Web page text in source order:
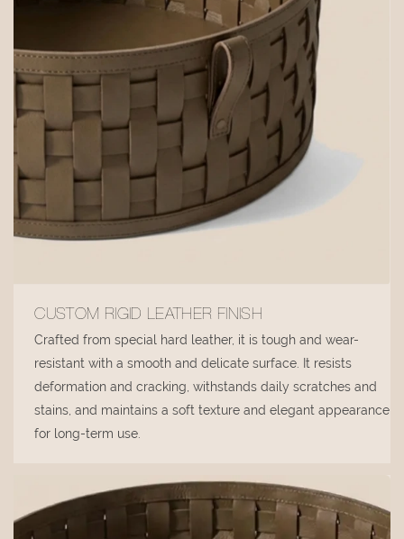
CUSTOM RIGID LEATHER FINISH
Crafted from special hard leather, it is tough and wear-
resistant with a smooth and delicate surface. It resists
deformation and cracking, withstands daily scratches and
stains, and maintains a soft texture and elegant appearance
for long-term use.